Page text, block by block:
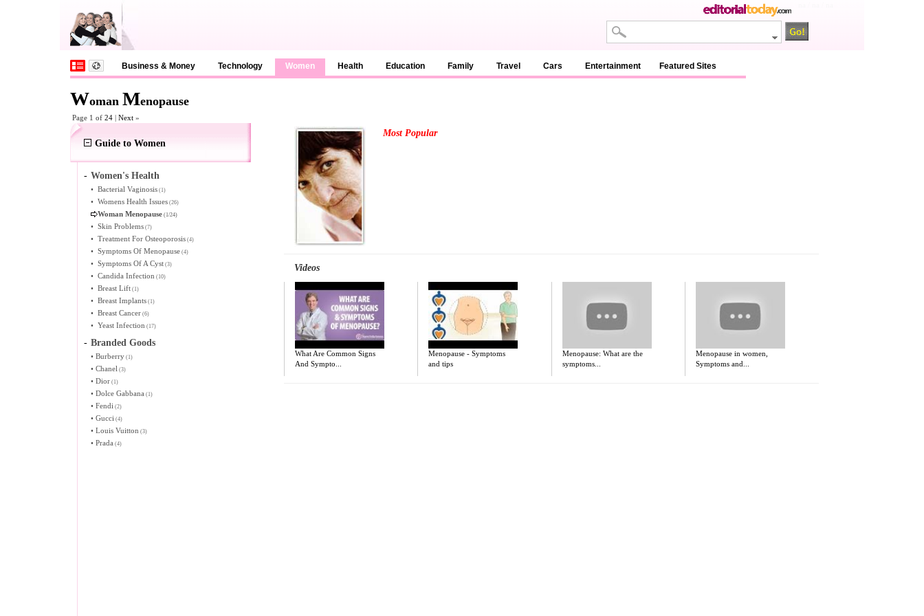
Business & Money Technology Women Health Education Family Travel Cars Entertainment Featured Sites
Woman Menopause
Page 1 of 24 | Next »
Guide to Women
- Women's Health
• Bacterial Vaginosis (1)
• Womens Health Issues (26)
Woman Menopause (1/24)
• Skin Problems (7)
• Treatment For Osteoporosis (4)
• Symptoms Of Menopause (4)
• Symptoms Of A Cyst (3)
• Candida Infection (10)
• Breast Lift (1)
• Breast Implants (1)
• Breast Cancer (6)
• Yeast Infection (17)
- Branded Goods
• Burberry (1)
• Chanel (3)
• Dior (1)
• Dolce Gabbana (1)
• Fendi (2)
• Gucci (4)
• Louis Vuitton (3)
• Prada (4)
Most Popular
Videos
What Are Common Signs
And Sympto...
Menopause - Symptoms
and tips
Menopause: What are the
symptoms...
Menopause in women,
Symptoms and...